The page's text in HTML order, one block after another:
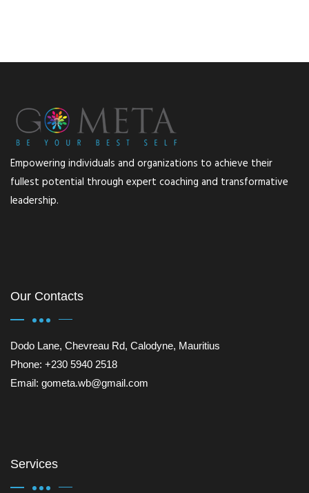
Empowering individuals and organizations to achieve their
fullest potential through expert coaching and transformative
leadership.
Our Contacts
Dodo Lane, Chevreau Rd, Calodyne, Mauritius
Phone: +230 5940 2518
Email: gometa.wb@gmail.com
Services